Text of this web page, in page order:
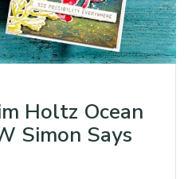
Holtz Ocean
Simon Says